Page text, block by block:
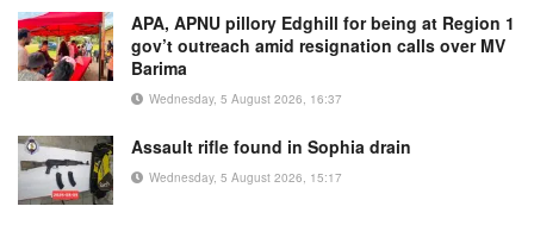
APA, APNU pillory Edghill for being at Region 1
gov’t outreach amid resignation calls over MV
Barima
Wednesday, 5 August 2026, 16:37
Assault rifle found in Sophia drain
Wednesday, 5 August 2026, 15:17